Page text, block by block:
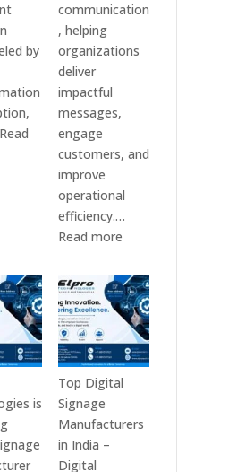
by
Read
communication
, helping
organizations
deliver
impactful
messages,
engage
customers, and
improve
operational
efficiency.…
Read more:
7
Best
Digital
Signage
Companies
in
–
is
Top Digital
Signage
Manufacturers
in India –
Digital